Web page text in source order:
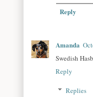
Reply
Amanda
Swedish
Reply
Replies